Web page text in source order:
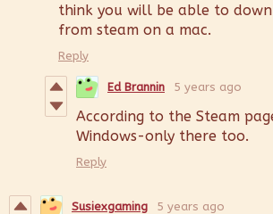
think you will be able to
from steam on a mac.
Reply
Ed Brannin 5 years ago
According to the Steam
Windows-only there too.
Reply
Susiexgaming 5 years ago